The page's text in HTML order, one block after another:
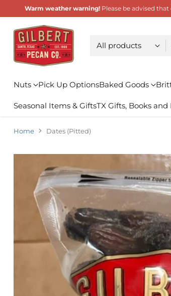
Warm weather warning! Please be advised
Nuts Pick Up OptionsBaked Goods
Seasonal Items & GiftsTX Gifts, Books and
Home Dates (Pitted)